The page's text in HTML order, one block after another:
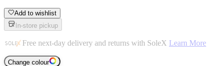
Add to wishlist
In-store pickup
Free next-day delivery and returns with SoleX Learn More
Change colour